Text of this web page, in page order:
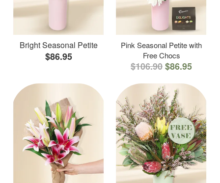
Bright Seasonal Petite
$86.95
Pink Seasonal Petite with
Free Chocs
$106.90$86.95